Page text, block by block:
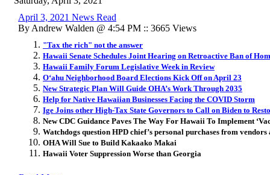
April 3, 2021 News Read
By Andrew Walden @ 4:54 PM :: 3665 Views
"Tax the rich" not the answer
Hawaii Senate Schedules Joint Hearing on Retroactive Ban of
Hawaii Family Forum Legislative Week in Review
Oʻahu Neighborhood Board Elections Kick Off on April 23
New Strategic Plan Will Guide OHA’s Work Through 2035
Help for Native Hawaiian Businesses Facing the COVID Storm
Ige Joins other High-Tax State Governors to Call on Biden to
New CDC Guidance Paves The Way For Hawaii To Implement
Watchdogs question HPD chief’s personal purchases from
OHA Will Sue to Build Kakaako Makai
Hawaii Voter Suppression Worse than Georgia